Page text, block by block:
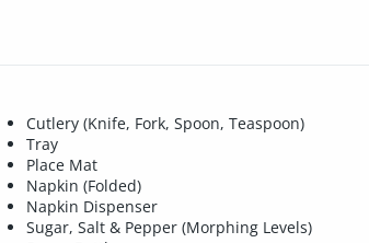
Cutlery (Knife, Fork, Spoon, Teaspoon)
Tray
Place Mat
Napkin (Folded)
Napkin Dispenser
Sugar, Salt & Pepper (Morphing Levels)